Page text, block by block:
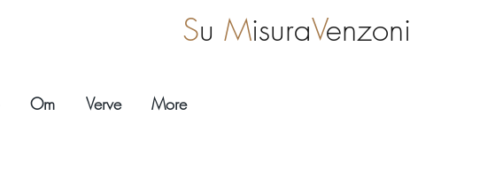
Om Verve More
Su MisuraVenzoni